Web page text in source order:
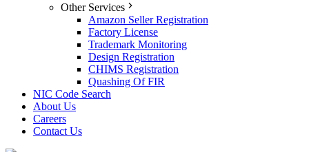
Other Services
Amazon Seller Registration
Factory License
Trademark Monitoring
Design Registration
CHIMS Registration
Quashing Of FIR
NIC Code Search
About Us
Careers
Contact Us